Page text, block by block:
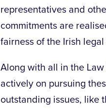
representatives and
commitments are
fairness of the Irish
Along with all in the
actively on pursuing
outstanding issues, like